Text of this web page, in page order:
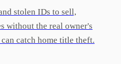
stolen IDs to sell,
without the real owner's
catch home title theft.